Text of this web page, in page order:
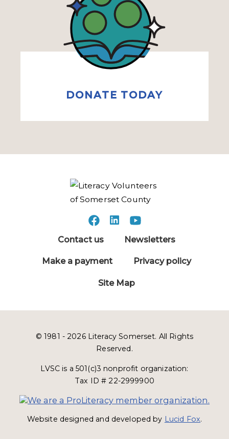
DONATE TODAY
Contact us Newsletters
Make a payment Privacy policy
Site Map
© 1981 - 2026 Literacy Somerset. All Rights
Reserved.
LVSC is a 501(c)3 nonprofit organization:
Tax ID # 22-2999900
Website designed and developed by Lucid Fox.